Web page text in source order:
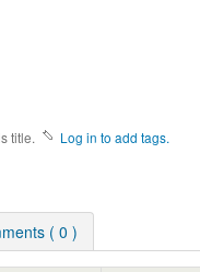
title.
Log in to add tags.
( 0 )